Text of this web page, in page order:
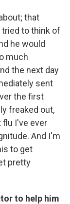
that
to think of
he would
much
the next day
sent
the first
freaked out,
flu I've ever
And I'm
to get
pretty
to help him